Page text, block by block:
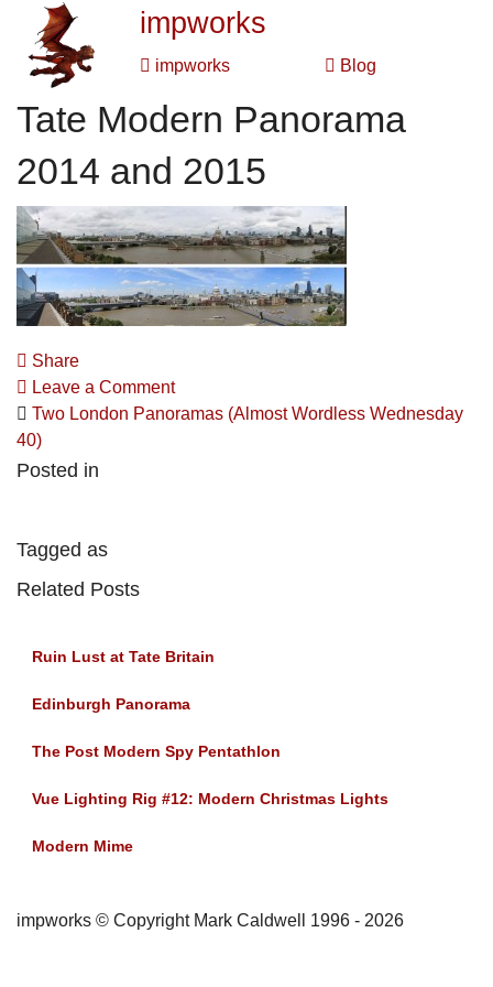
impworks
impworks Blog
Tate Modern Panorama
2014 and 2015
Share
Leave a Comment
Two London Panoramas (Almost Wordless Wednesday
40)
Posted in
Tagged as
Related Posts
Ruin Lust at Tate Britain
Edinburgh Panorama
The Post Modern Spy Pentathlon
Vue Lighting Rig #12: Modern Christmas Lights
Modern Mime
impworks © Copyright Mark Caldwell 1996 - 2026